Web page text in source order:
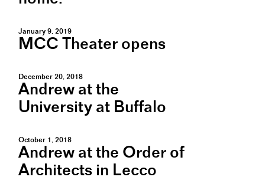
January 9, 2019
MCC Theater opens
December 20, 2018
Andrew at the
University at Buffalo
October 1, 2018
Andrew at the Order of
Architects in Lecco